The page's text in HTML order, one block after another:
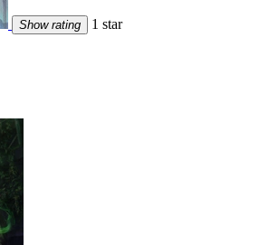
Show rating 1 star